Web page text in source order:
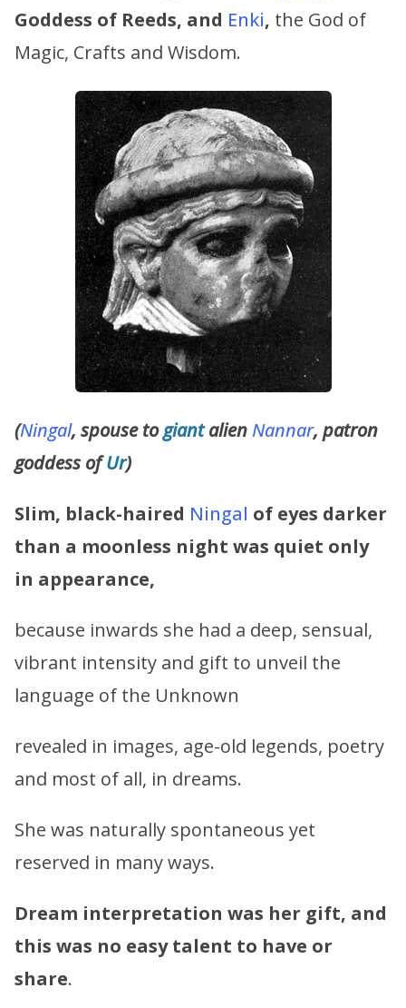
Goddess of Reeds, and Enki, the God of
Magic, Crafts and Wisdom.
(Ningal, spouse togiantalienNannar, patron
goddess ofUr)
Slim, black-haired Ningal of eyes darker
than a moonless night was quiet only
in appearance,
because inwards she had a deep, sensual,
vibrant intensity and gift to unveil the
language of the Unknown
revealed in images, age-old legends, poetry
and most of all, in dreams.
She was naturally spontaneous yet
reserved in many ways.
Dream interpretation was her gift, and
this was no easy talent to have or
share.